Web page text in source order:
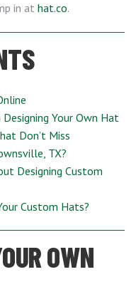
in at hat.co.
Your Own Hat
Don’t Miss
TX?
Designing Custom
Custom Hats?
OWN